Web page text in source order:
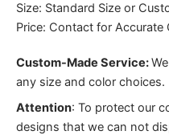
Size: Standard Size or
Price: Contact for Accurate
Custom-Made Service:
any size and color choices.
Attention: To protect our
designs that we can not